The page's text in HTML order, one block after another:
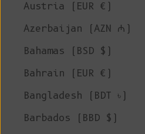
Austria (EUR €)
Azerbaijan (AZN ₼)
Bahamas (BSD $)
Bahrain (EUR €)
Bangladesh (BDT ৳)
Barbados (BBD $)